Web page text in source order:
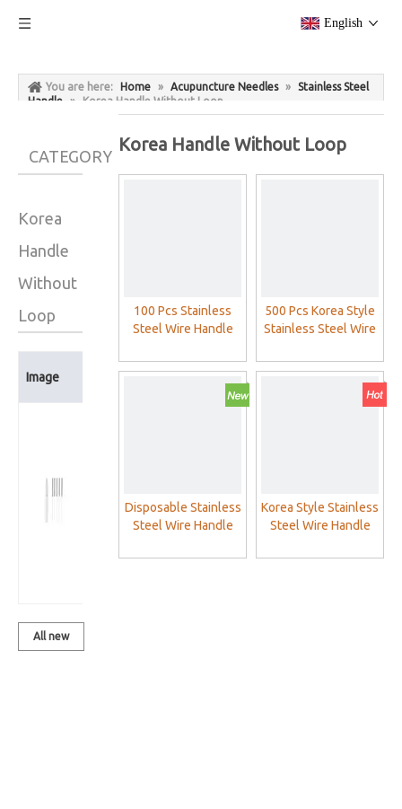
English
You are here: Home » Acupuncture Needles »
Stainless Steel
Handle
» Korea Handle Without Loop
CATEGORY
Korea
Handle
Without
Loop
Image
Product
Acupuncture
Needles
All new
Korea Handle Without Loop
100 Pcs Stainless
Steel Wire Handle
Needles With
500 Pcs Korea Style
Stainless Steel Wire
Needles (On Stock)
Disposable Stainless
Steel Wire Handle
Needles Without
Korea Style Stainless
Steel Wire Handle
Needles (One